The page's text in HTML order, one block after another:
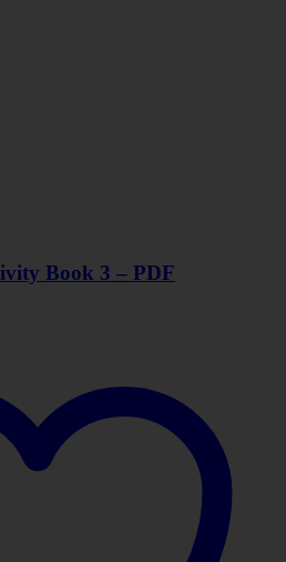
Book 3 – PDF